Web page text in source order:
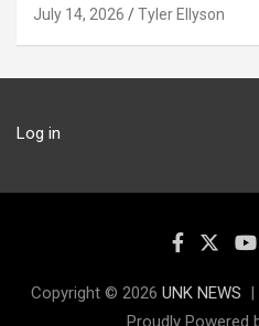
July 14, 2026 Tyler Ellyson
Log in
Copyright © 2026 UNK NEWS